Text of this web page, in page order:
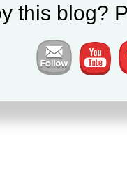
this blog?